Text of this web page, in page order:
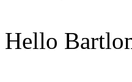
Hello